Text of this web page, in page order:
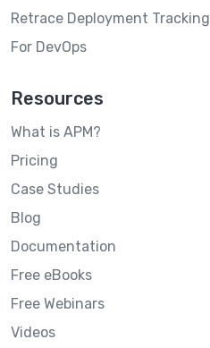
Retrace Deployment Tracking
For DevOps
Resources
What is APM?
Pricing
Case Studies
Blog
Documentation
Free eBooks
Free Webinars
Videos